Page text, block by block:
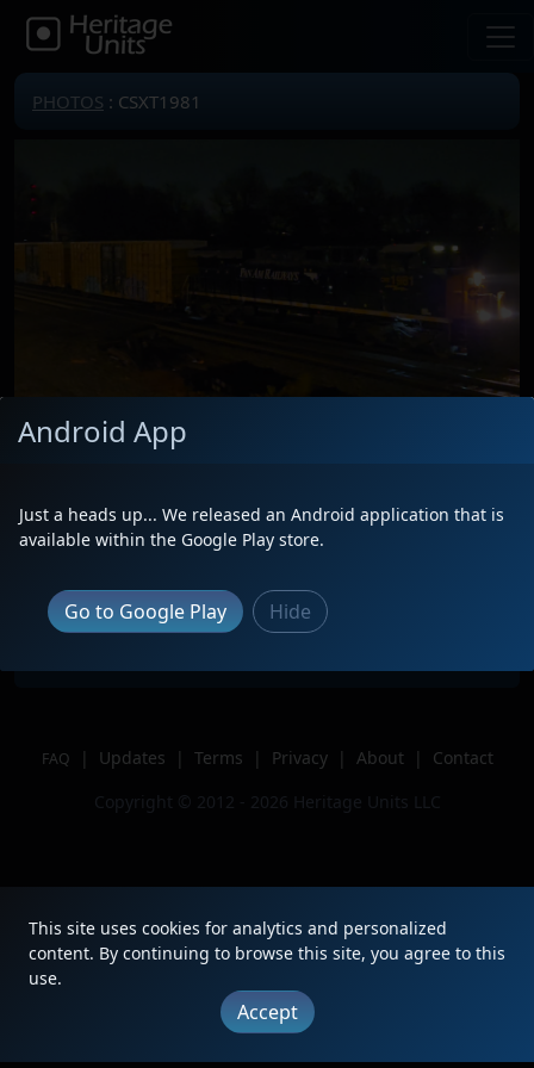
PHOTOS : CSXT1981
Description
leading M409-08 solo
Author
BuildIntoTrains
FAQ | Updates | Terms | Privacy | About |
Contact
Copyright © 2012 - 2026 Heritage Units LLC
Android App
Just a heads up... We released an Android application that is
available within the Google Play store.
Go to Google Play Hide
This site uses cookies for analytics and personalized
content. By continuing to browse this site, you agree to this
use.
Accept